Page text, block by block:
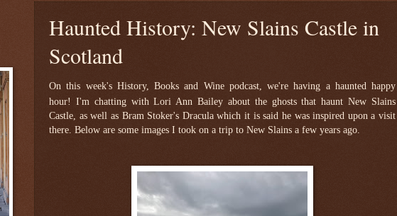
Haunted History: New Slains Castle in
Scotland
On this week's History, Books and Wine podcast, we're having a haunted happy
hour! I'm chatting with Lori Ann Bailey about the ghosts that haunt New Slains
Castle, as well as Bram Stoker's Dracula which it is said he was inspired upon a visit
there. Below are some images I took on a trip to New Slains a few years ago.